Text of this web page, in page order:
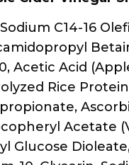
7, Citric Acid,
Sorbate,
Tetrasodium
Lauric Acid,
(Jojoba)
Protein,